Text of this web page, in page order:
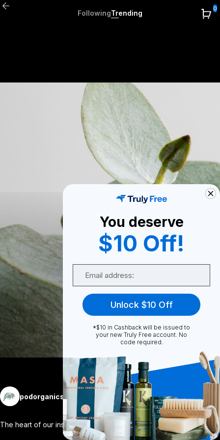
FollowingTrending
0
podorganics Follow
The heart of our inspiration. 🌿 Nativ View More
More
You deserve
$10 Off!
Unlock $10 Off
*$10 in Cashback will be issued to
your new Truly Free account. No
code required.